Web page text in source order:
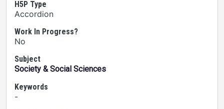
H5P Type
Accordion
Work In Progress?
No
Subject
Society & Social Sciences
Keywords
-